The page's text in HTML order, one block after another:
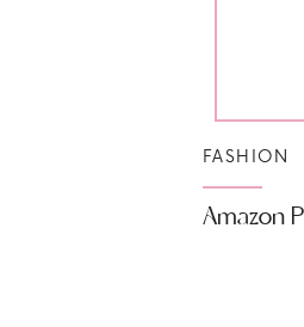
Amazon
FASHION